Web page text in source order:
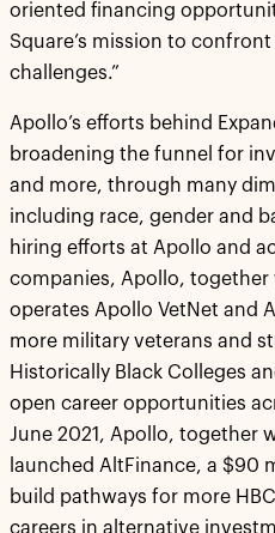
oriented financing
Square’s mission to
challenges.”
Apollo’s efforts behind
broadening the funnel for
and more, through many
including race, gender and
hiring efforts at Apollo and
companies, Apollo, together
operates Apollo VetNet and
more military veterans and
Historically Black Colleges
open career opportunities
June 2021, Apollo, together
launched AltFinance, a $90
build pathways for more
careers in alternative